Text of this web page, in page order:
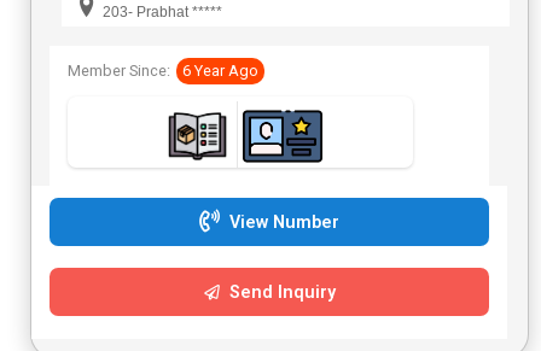
203- Prabhat *****
Member Since: 6 Year Ago
View Number
Send Inquiry